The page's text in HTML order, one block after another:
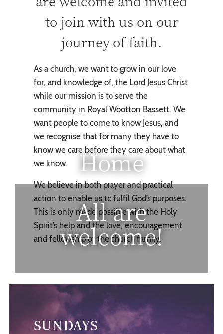
Home
All are
welcome!
to join with us on our
journey of faith.
As a church, we want to grow in our love
for, and knowledge of, the Lord Jesus Christ
while our mission is to serve the
community in Royal Wootton Bassett. We
want people to come to know Jesus, and
we recognise that for many they have to
know we care before they care about what
we know.
We believe in both prayer and practical
action to enable us to fulfil God’s purposes.
This is only made possible with the Holy
Spirit’s help and the love, encouragement
and fellowship of the church family.
SUNDAYS